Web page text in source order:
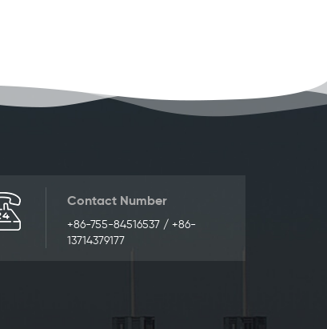
Contact Number
+86-755-84516537 / +86-
13714379177